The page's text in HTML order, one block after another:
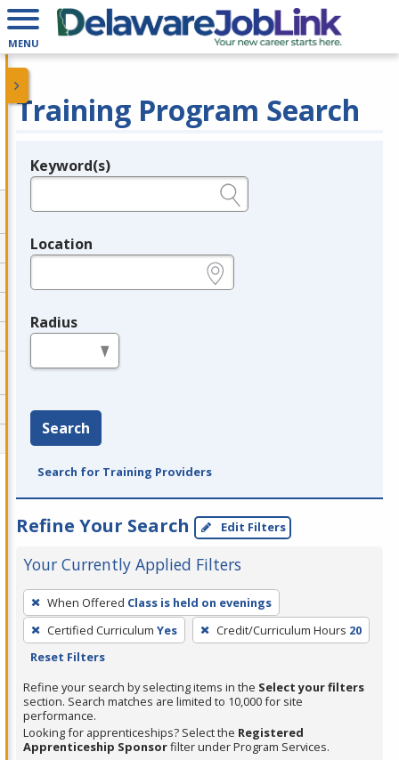
MENU
Training Program Search
Legend
Keyword(s)
Location
Radius
Search
Search for Training Providers
Refine Your Search Edit Filters
Your Currently Applied Filters
To
remove
a
filter,
press
Enter
or
Spacebar.
When Offered Class is held on evenings
Certified Curriculum Yes Credit/Curriculum Hours 20
Reset Filters
Refine your search by selecting items in the Select your filters
section. Search matches are limited to 10,000 for site
performance.
Looking for apprenticeships? Select the Registered
Apprenticeship Sponsorfilter under Program Services.